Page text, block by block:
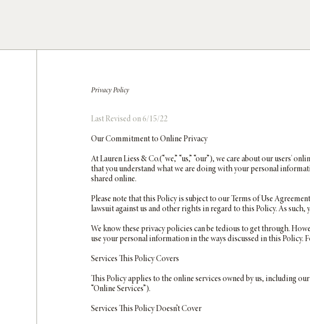
Privacy Policy
Last Revised on 6/15/22
Our Commitment to Online Privacy
At Lauren Liess & Co.(“we,” “us,” “our”), we care about our users'
that you understand what we are doing with your personal
shared online.
Please note that this Policy is subject to our Terms of Use
lawsuit against us and other rights in regard to this Policy. As
We know these privacy policies can be tedious to get through.
use your personal information in the ways discussed in this
Services This Policy Covers
This Policy applies to the online services owned by us, including
“Online Services”).
Services This Policy Doesn’t Cover